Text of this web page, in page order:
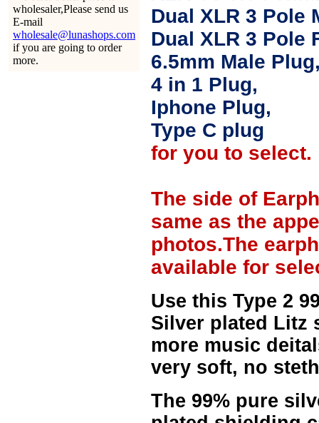
wholesaler,Please send us
E-mail
wholesale@lunashops.com
if you are going to order
more.
Dual XLR 3 Pole
Dual XLR 3 Pole
6.5mm Male
4 in 1 Plug,
Iphone Plug,
Type C plug
for you to select.
The side of
same as the
photos.The
available for
Use this Type 2
Silver plated Litz
more music
very soft, no
The 99% pure